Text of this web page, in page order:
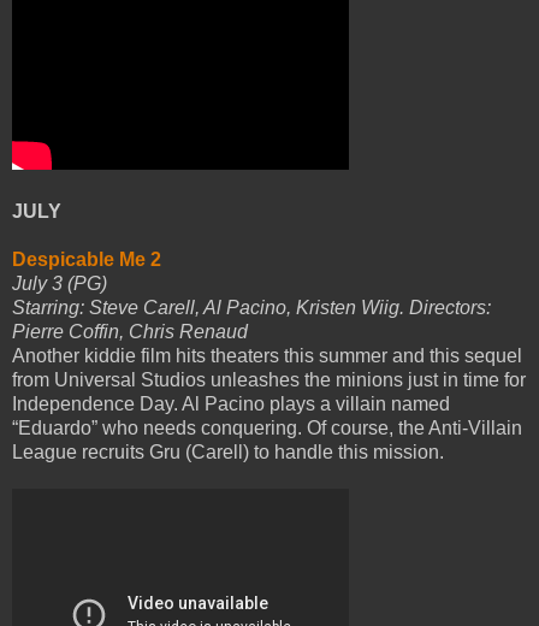
JULY
Despicable Me 2
July 3 (PG)
Starring: Steve Carell, Al Pacino, Kristen Wiig. Directors:
Pierre Coffin, Chris Renaud
Another kiddie film hits theaters this summer and this sequel
from Universal Studios unleashes the minions just in time for
Independence Day. Al Pacino plays a villain named
“Eduardo” who needs conquering. Of course, the Anti-Villain
League recruits Gru (Carell) to handle this mission.